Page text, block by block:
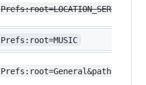
Prefs:root=LOCATION_SERVICES
Prefs:root=MUSIC